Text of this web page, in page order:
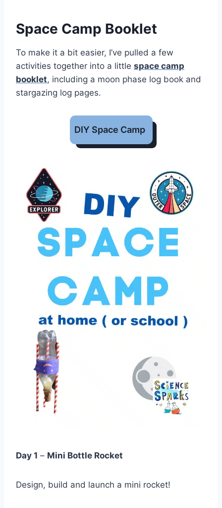
Space Camp Booklet
To make it a bit easier, I’ve pulled a few
activities together into a little space camp
booklet, including a moon phase log book and
stargazing log pages.
DIY Space Camp
Day 1 – Mini Bottle Rocket
Design, build and launch a mini rocket!